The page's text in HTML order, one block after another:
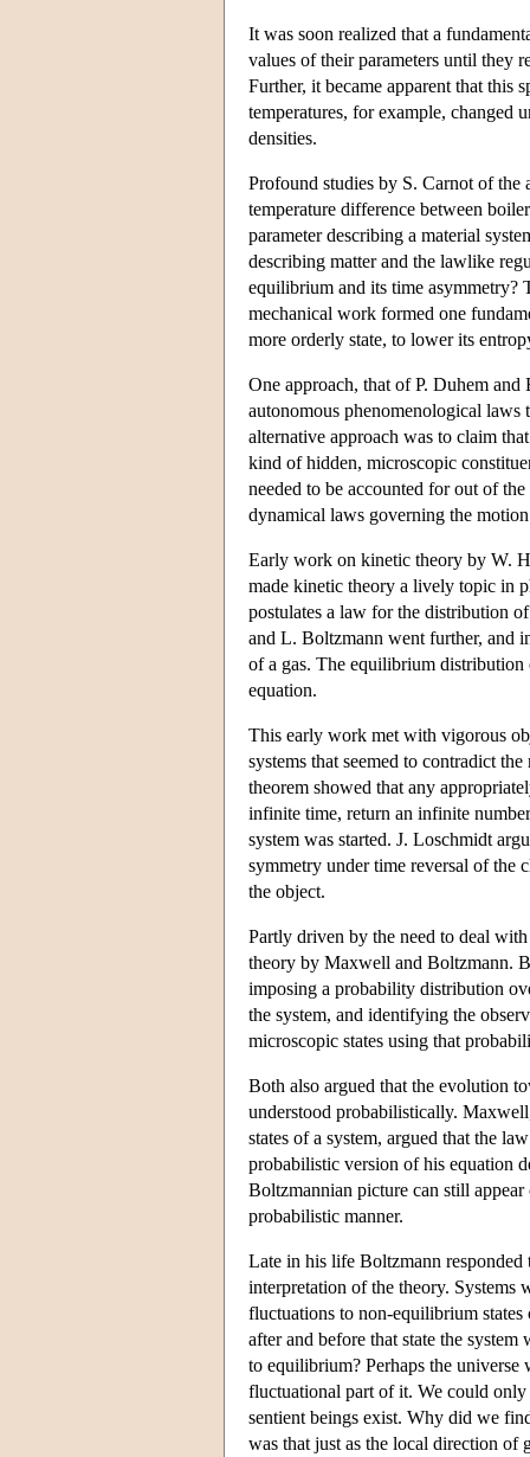
It was soon realized that a
values of their parameters until they
Further, it became apparent that this
temperatures, for example, changed
densities.
Profound studies by S. Carnot of
temperature difference between
parameter describing a material
describing matter and the lawlike
equilibrium and its time asymmetry?
mechanical work formed one
more orderly state, to lower its
One approach, that of P. Duhem
autonomous phenomenological
alternative approach was to claim
kind of hidden, microscopic
needed to be accounted for out of
dynamical laws governing the
Early work on kinetic theory by W.
made kinetic theory a lively topic in
postulates a law for the distribution
and L. Boltzmann went further, and
of a gas. The equilibrium
equation.
This early work met with vigorous
systems that seemed to contradict
theorem showed that any
infinite time, return an infinite
system was started. J. Loschmidt
symmetry under time reversal of the
the object.
Partly driven by the need to deal
theory by Maxwell and Boltzmann.
imposing a probability distribution
the system, and identifying the
microscopic states using that
Both also argued that the evolution
understood probabilistically.
states of a system, argued that the
probabilistic version of his equation
Boltzmannian picture can still
probabilistic manner.
Late in his life Boltzmann
interpretation of the theory. Systems
fluctuations to non-equilibrium
after and before that state the
to equilibrium? Perhaps the
fluctuational part of it. We could
sentient beings exist. Why did we
was that just as the local direction